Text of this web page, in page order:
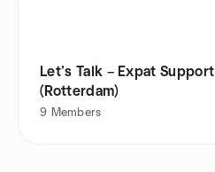
Let’s Talk – Expat Support
(Rotterdam)
9 Members